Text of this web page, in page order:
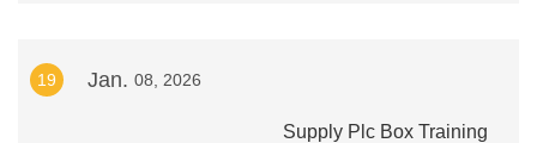
19 Jan. 08, 2026
Supply Plc Box Training